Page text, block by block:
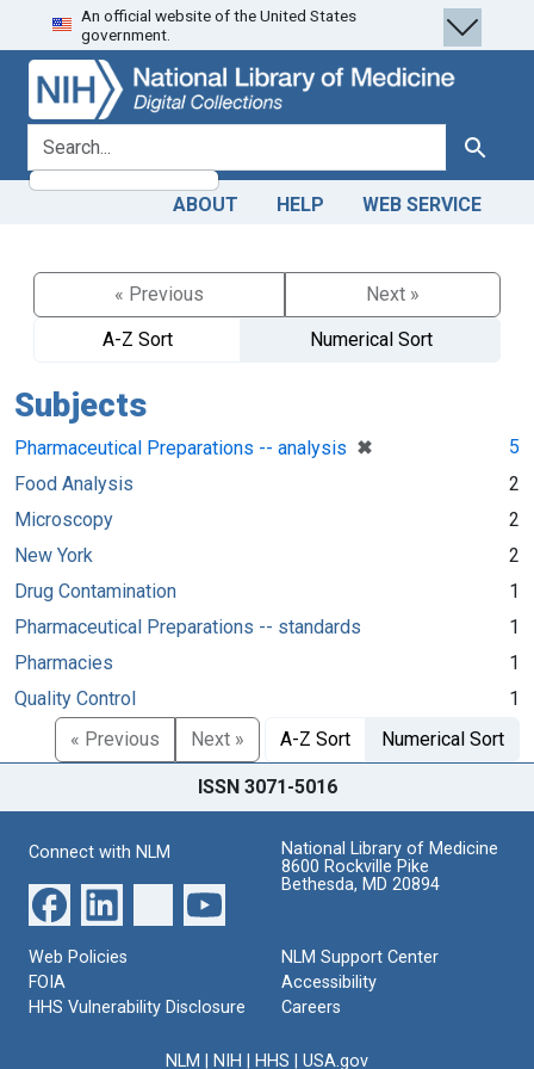
Skip
to
search
Skip to
main
content
An official website of the United States
government.
search for Search
ABOUT HELP WEB SERVICE
« Previous
Next »
A-Z Sort
Numerical Sort
Subjects
Pharmaceutical Preparations -- analysis ✖
[remove]
5
Food Analysis
2
Microscopy
2
New York
2
Drug Contamination
1
Pharmaceutical Preparations -- standards
1
Pharmacies
1
Quality Control
1
« Previous
Next » A-Z Sort Numerical Sort
ISSN 3071-5016
Connect with NLM
National Library of Medicine
8600 Rockville Pike
Bethesda, MD 20894
Web Policies
FOIA
HHS Vulnerability Disclosure
NLM Support Center
Accessibility
Careers
NLM NIH HHS USA.gov